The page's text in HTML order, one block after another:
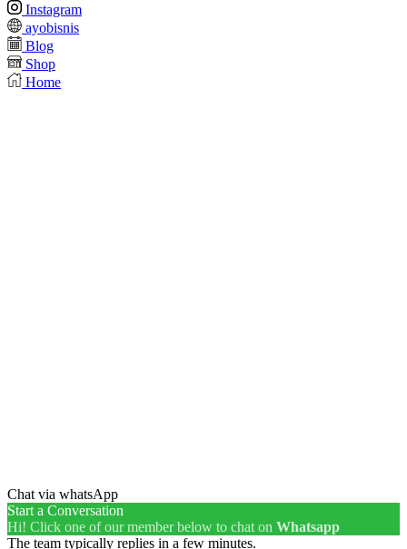
Instagram
ayobisnis
Blog
Shop
Home
Chat via whatsApp
Start a Conversation
Hi! Click one of our member below to chat on Whatsapp
The team typically replies in a few minutes.